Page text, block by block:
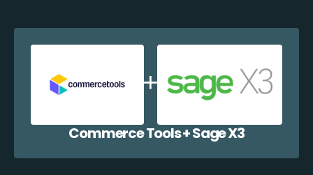
Commerce Tools + Sage X3